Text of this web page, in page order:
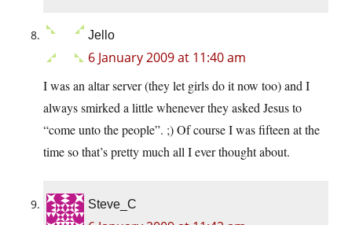
Jello
6 January 2009 at 11:40 am
I was an altar server (they let girls do it now too) and I
always smirked a little whenever they asked Jesus to
“come unto the people”. ;) Of course I was fifteen at the
time so that’s pretty much all I ever thought about.
Steve_C